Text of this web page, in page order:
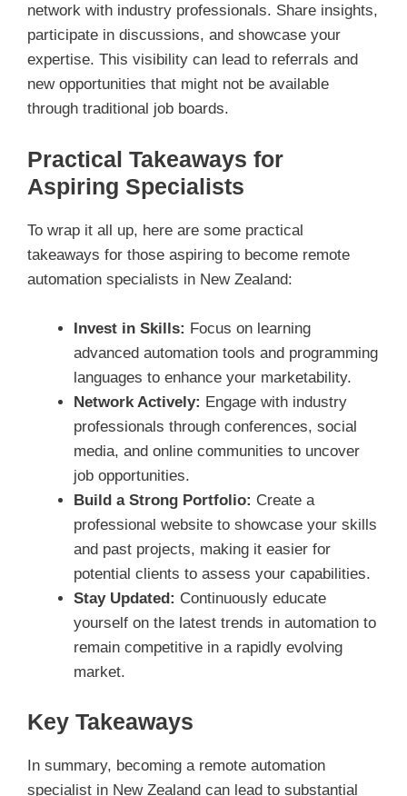
network with industry professionals. Share insights,
participate in discussions, and showcase your
expertise. This visibility can lead to referrals and
new opportunities that might not be available
through traditional job boards.
Practical Takeaways for
Aspiring Specialists
To wrap it all up, here are some practical
takeaways for those aspiring to become remote
automation specialists in New Zealand:
Invest in Skills: Focus on learning
advanced automation tools and programming
languages to enhance your marketability.
Network Actively: Engage with industry
professionals through conferences, social
media, and online communities to uncover
job opportunities.
Build a Strong Portfolio: Create a
professional website to showcase your skills
and past projects, making it easier for
potential clients to assess your capabilities.
Stay Updated: Continuously educate
yourself on the latest trends in automation to
remain competitive in a rapidly evolving
market.
Key Takeaways
In summary, becoming a remote automation
specialist in New Zealand can lead to substantial